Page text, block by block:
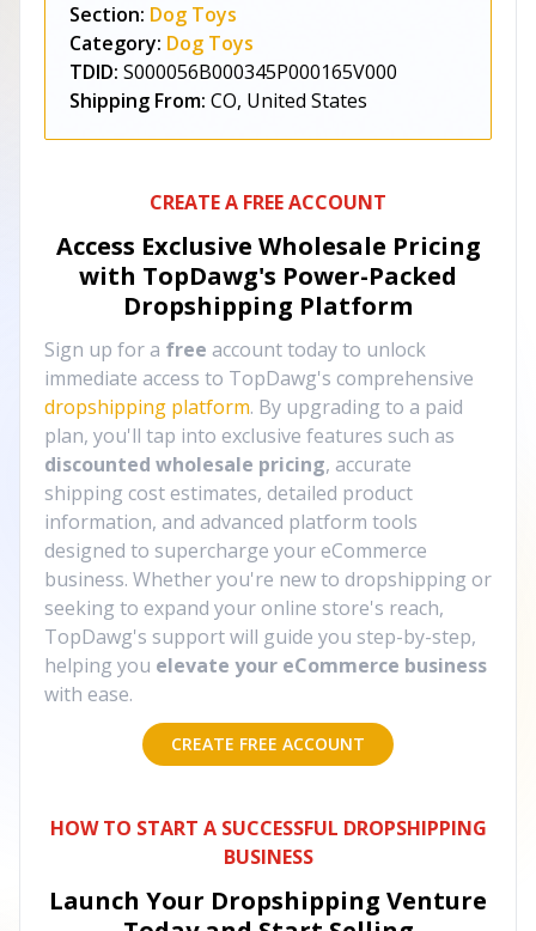
Section: Dog Toys
Category: Dog Toys
TDID: S000056B000345P000165V000
Shipping From: CO, United States
CREATE A FREE ACCOUNT
Access Exclusive Wholesale Pricing
with TopDawg's Power-Packed
Dropshipping Platform
Sign up for a free account today to unlock
immediate access to TopDawg's comprehensive
dropshipping platform. By upgrading to a paid
plan, you'll tap into exclusive features such as
discounted wholesale pricing, accurate
shipping cost estimates, detailed product
information, and advanced platform tools
designed to supercharge your eCommerce
business. Whether you're new to dropshipping or
seeking to expand your online store's reach,
TopDawg's support will guide you step-by-step,
helping you elevate your eCommerce business
with ease.
CREATE FREE ACCOUNT
HOW TO START A SUCCESSFUL DROPSHIPPING
BUSINESS
Launch Your Dropshipping Venture